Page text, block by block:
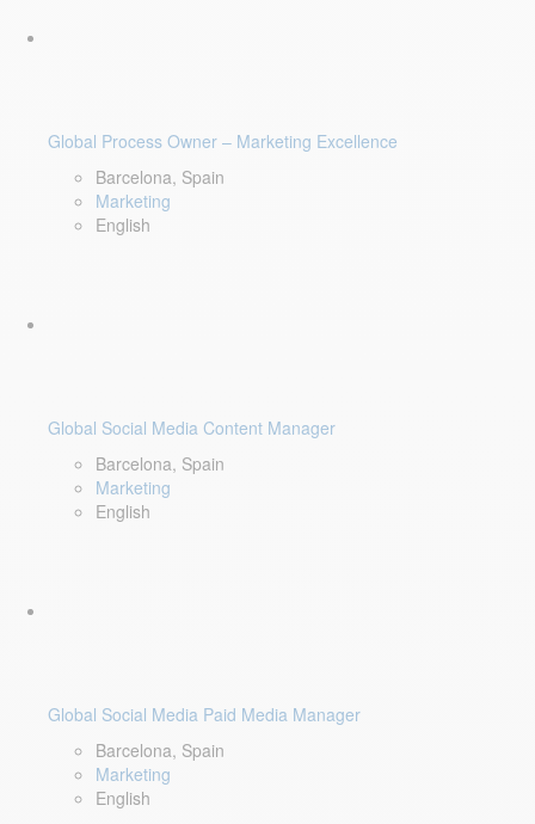
Global Process Owner – Marketing Excellence
Barcelona, Spain
Marketing
English
Global Social Media Content Manager
Barcelona, Spain
Marketing
English
Global Social Media Paid Media Manager
Barcelona, Spain
Marketing
English